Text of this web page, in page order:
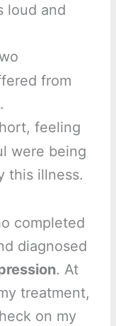
loud and
from
feeling
were being
this illness.
completed
diagnosed
. At
treatment,
on my